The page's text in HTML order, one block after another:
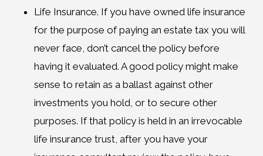
Life Insurance. If you have owned life insurance
for the purpose of paying an estate tax you will
never face, don’t cancel the policy before
having it evaluated. A good policy might make
sense to retain as a ballast against other
investments you hold, or to secure other
purposes. If that policy is held in an irrevocable
life insurance trust, after you have your